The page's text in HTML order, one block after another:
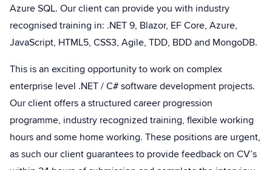
Azure SQL. Our client can provide you with industry
recognised training in: .NET 9, Blazor, EF Core, Azure,
JavaScript, HTML5, CSS3, Agile, TDD, BDD and MongoDB.
This is an exciting opportunity to work on complex
enterprise level .NET / C# software development projects.
Our client offers a structured career progression
programme, industry recognized training, flexible working
hours and some home working. These positions are urgent,
as such our client guarantees to provide feedback on CV’s